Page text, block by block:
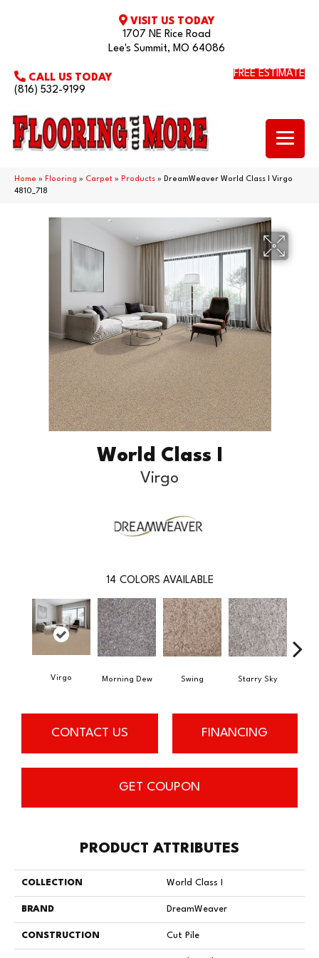
VISIT US TODAY
1707 NE Rice Road
Lee's Summit, MO 64086
CALL US TODAY
(816) 532-9199
FREE ESTIMATE
Home » Flooring » Carpet » Products » DreamWeaver World Class I Virgo
4810_718
World Class I
Virgo
14 COLORS AVAILABLE
Virgo Morning Dew Swing Starry Sky
CONTACT US FINANCING
GET COUPON
PRODUCT ATTRIBUTES
COLLECTION World Class I
BRAND DreamWeaver
CONSTRUCTION Cut Pile